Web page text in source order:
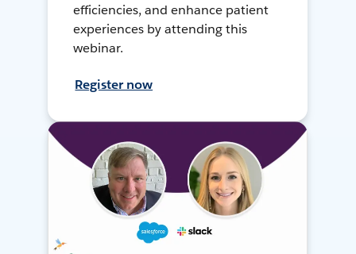
efficiencies, and enhance patient
experiences by attending this
webinar.
Register now